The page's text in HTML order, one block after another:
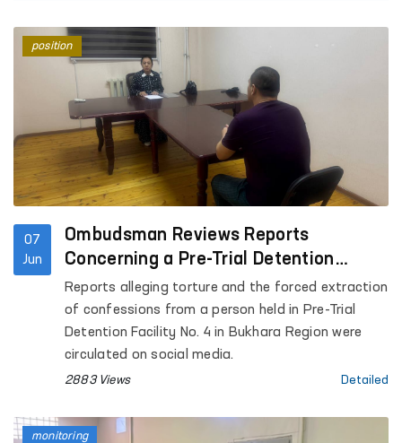
07
Jun
Ombudsman Reviews Reports
Concerning a Pre-Trial Detention
Facility in Bukhara
Reports alleging torture and the forced extraction
of confessions from a person held in Pre-Trial
Detention Facility No. 4 in Bukhara Region were
circulated on social media.
2883 Views Detailed
position
monitoring